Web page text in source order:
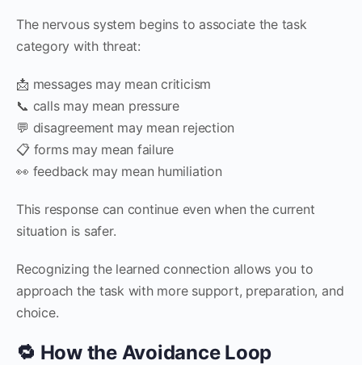
The nervous system begins to associate the task
category with threat:
📩 messages may mean criticism
📞 calls may mean pressure
💬 disagreement may mean rejection
📋 forms may mean failure
👀 feedback may mean humiliation
This response can continue even when the current
situation is safer.
Recognizing the learned connection allows you to
approach the task with more support, preparation, and
choice.
🔁 How the Avoidance Loop